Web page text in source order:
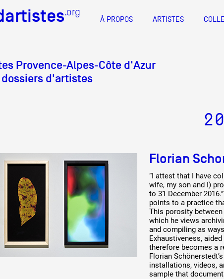
.org
À PROPOS ARTISTES
Documents d’artistes
.org
PACA
vidéo
Provence-Alpes-Côte d'Azur
d'artistes
Florian
“I attest that I have
wife, my son and I)
to 31 December
points to a practice
This porosity
which he views
and compiling as
Exhaustiveness,
therefore becomes a
Florian
installations, videos,
sample that